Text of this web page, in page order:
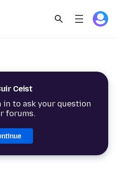
Ceist
in to ask your question
forums.